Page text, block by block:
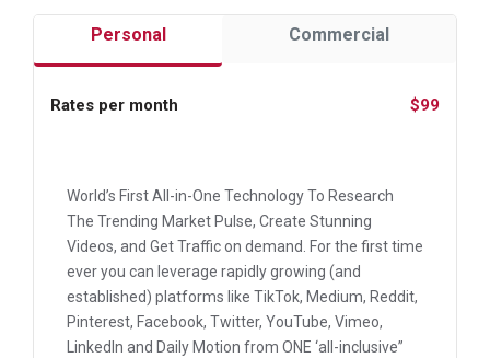
Personal Commercial
Rates per month $99
World’s First All-in-One Technology To Research
The Trending Market Pulse, Create Stunning
Videos, and Get Traffic on demand. For the first time
ever you can leverage rapidly growing (and
established) platforms like TikTok, Medium, Reddit,
Pinterest, Facebook, Twitter, YouTube, Vimeo,
LinkedIn and Daily Motion from ONE ‘all-inclusive”